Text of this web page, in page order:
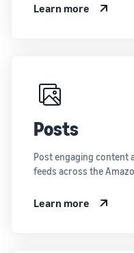
Learn more
Posts
Post engaging content
feeds across the
Learn more